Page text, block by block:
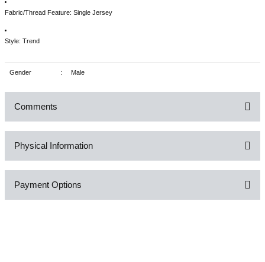
Fabric/Thread Feature: Single Jersey
Style: Trend
Gender : Male
Comments
Physical Information
Payment Options